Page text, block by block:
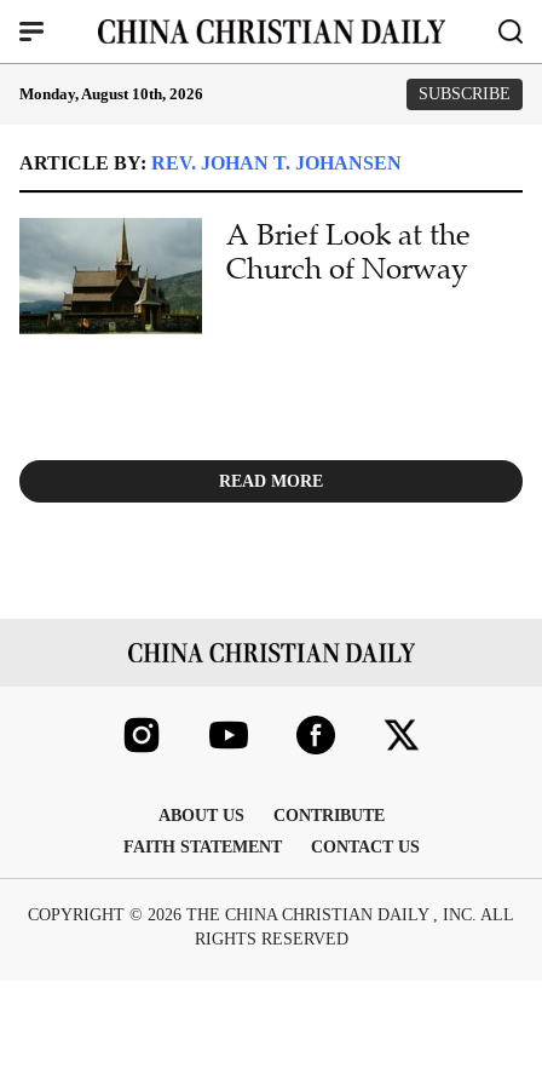
Monday, August 10th, 2026 SUBSCRIBE
ARTICLE BY: REV. JOHAN T. JOHANSEN
A Brief Look at the
Church of Norway
READ MORE
ABOUT US
CONTRIBUTE
FAITH STATEMENT
CONTACT US
COPYRIGHT © 2026 THE CHINA CHRISTIAN DAILY , INC. ALL
RIGHTS RESERVED